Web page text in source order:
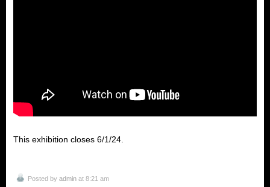
This exhibition closes 6/1/24.
Posted by admin at 8:21 am